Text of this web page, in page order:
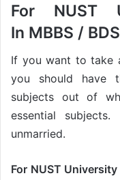
For NUST
In MBBS /
If you want to take
you should have
subjects out of
essential
unmarried.
For NUST